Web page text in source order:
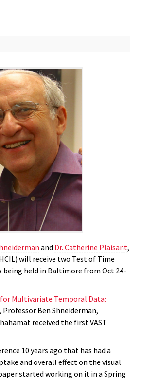
and Dr. Catherine Plaisant,
will receive two Test of Time
being held in Baltimore from Oct 24-
Multivariate Temporal Data:
, Professor Ben Shneiderman,
received the first VAST
10 years ago that has had a
and overall effect on the visual
started working on it in a Spring